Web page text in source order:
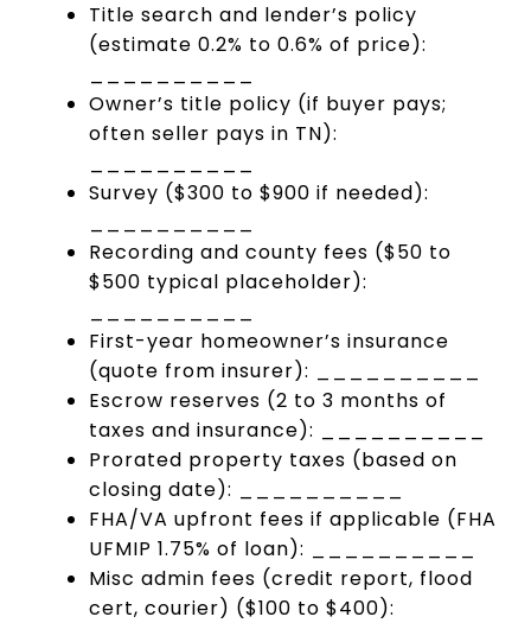
Title search and lender’s policy
(estimate 0.2% to 0.6% of price):
Owner’s title policy (if buyer pays;
often seller pays in TN):
Survey ($300 to $900 if needed):
Recording and county fees ($50 to
$500 typical placeholder):
First-year homeowner’s insurance
(quote from insurer): __________
Escrow reserves (2 to 3 months of
taxes and insurance): __________
Prorated property taxes (based on
closing date): __________
FHA/VA upfront fees if applicable (FHA
UFMIP 1.75% of loan): __________
Misc admin fees (credit report, flood
cert, courier) ($100 to $400):